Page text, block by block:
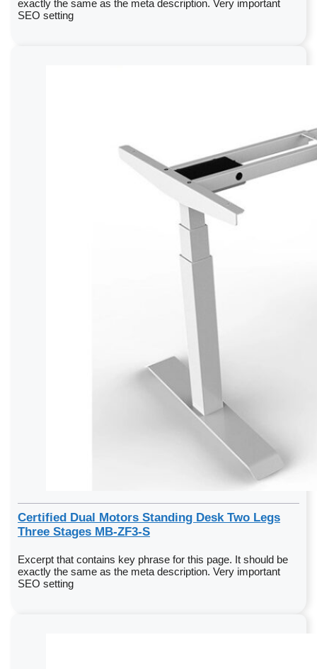
exactly the same as the meta description. Very important
SEO setting
Certified Dual Motors Standing Desk Two Legs
Three Stages MB-ZF3-S
Excerpt that contains key phrase for this page. It should be
exactly the same as the meta description. Very important
SEO setting